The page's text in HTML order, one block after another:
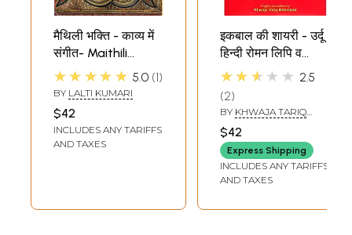
मैथिली भक्ति - काव्य में
संगीत- Maithili
Devotional - Music
in Poetry
★★★★★ 5.0 1
BY LALTI KUMARI
$42
INCLUDES ANY TARIFFS
AND TAXES
इकबाल की शायरी - उर्दू
हिन्दी रोमन लिपि व
अँग्रेज़ी अनुवाद सहित-
Iqbal (Urdu Text,
Roman and Hindi
Transliteration
and Poetic English
Translation)
★★★★★ 2.5
2
BY KHWAJA TARIQ
$42
Express Shipping
INCLUDES ANY TARIFFS
AND TAXES